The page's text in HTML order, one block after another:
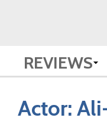
REVIEWS
Actor: